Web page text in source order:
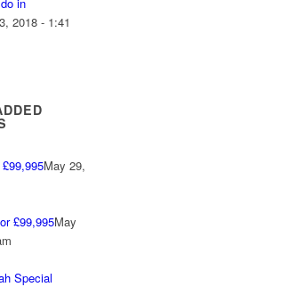
2018 - 1:41
May 29,
£99,995May
Special